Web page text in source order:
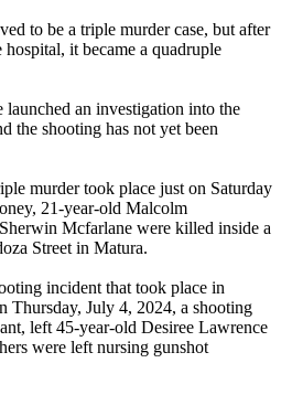
to be a triple murder case, but after
it became a quadruple
launched an investigation into the
the shooting has not yet been
murder took place just on Saturday
21-year-old Malcolm
Mcfarlane were killed inside a
Street in Matura.
incident that took place in
Thursday, July 4, 2024, a shooting
left 45-year-old Desiree Lawrence
were left nursing gunshot